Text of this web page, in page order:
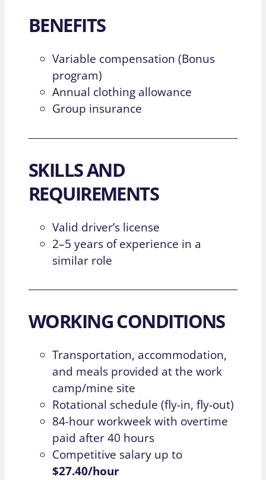
BENEFITS
Variable compensation (Bonus
program)
Annual clothing allowance
Group insurance
SKILLS AND
REQUIREMENTS
Valid driver’s license
2–5 years of experience in a
similar role
WORKING CONDITIONS
Transportation, accommodation,
and meals provided at the work
camp/mine site
Rotational schedule (fly-in, fly-out)
84-hour workweek with overtime
paid after 40 hours
Competitive salary up to
$27.40/hour